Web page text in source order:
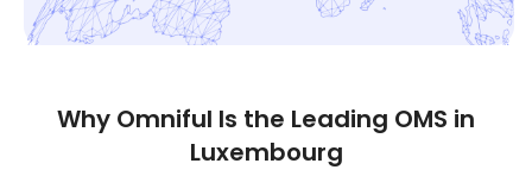
Why Omniful Is the Leading OMS in
Luxembourg